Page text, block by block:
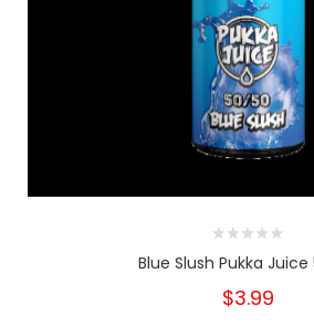
Blue Slush Pukka
$3.99